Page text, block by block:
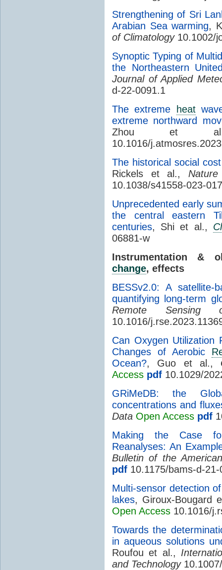
Strengthening of Sri
Arabian Sea warming,
of Climatology10.1002/
Synoptic Typing of
the Northeastern
Journal of Applied
d-22-0091.1
The extreme
heat
extreme northward
Zhou et
10.1016/
The historical social
Rickels et al.,
10.1038/s41558-023-
Unprecedented early
the central eastern
centuries, Shi et al.,
06881-w
Instrumentation &
change, effects
BESSv2.0: A satellite-
quantifying long-term
Remote Sensing
10.1016/
Can Oxygen Utilization
Changes of Aerobic
Ocean?, Guo et al.,
Access pdf 10.1029/
GRiMeDB: the
concentrations and
Data Open Access pdf
Making the Case
Reanalyses: An
Bulletin of the
pdf 10.1175/bams-d-
Multi-sensor detection
lakes, Giroux-Bougard
Open Access 10.1016/
Towards the
in aqueous solutions
Roufou et al.,
and Technology